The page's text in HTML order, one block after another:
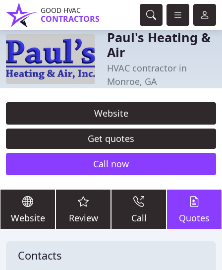
GOOD HVAC
CONTRACTORS
Paul's Heating &
Air
HVAC contractor in
Monroe, GA
Website
Get quotes
Call now
Website Review Call Quotes
Contacts